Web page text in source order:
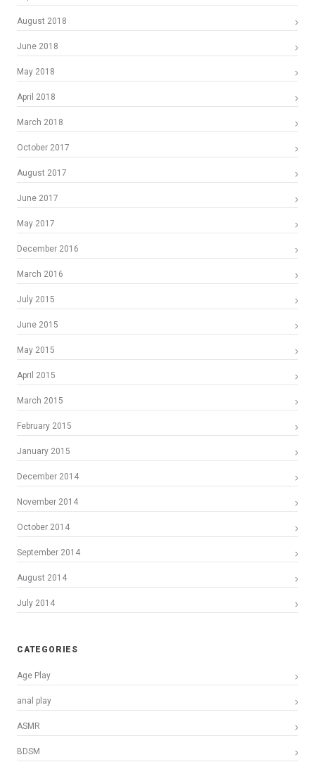
August 2018
June 2018
May 2018
April 2018
March 2018
October 2017
August 2017
June 2017
May 2017
December 2016
March 2016
July 2015
June 2015
May 2015
April 2015
March 2015
February 2015
January 2015
December 2014
November 2014
October 2014
September 2014
August 2014
July 2014
CATEGORIES
Age Play
anal play
ASMR
BDSM